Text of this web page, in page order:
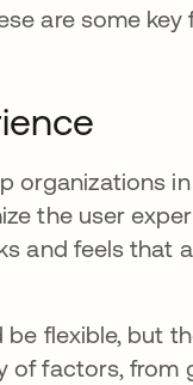
are some
the user
and feels that
flexible, but
factors, from